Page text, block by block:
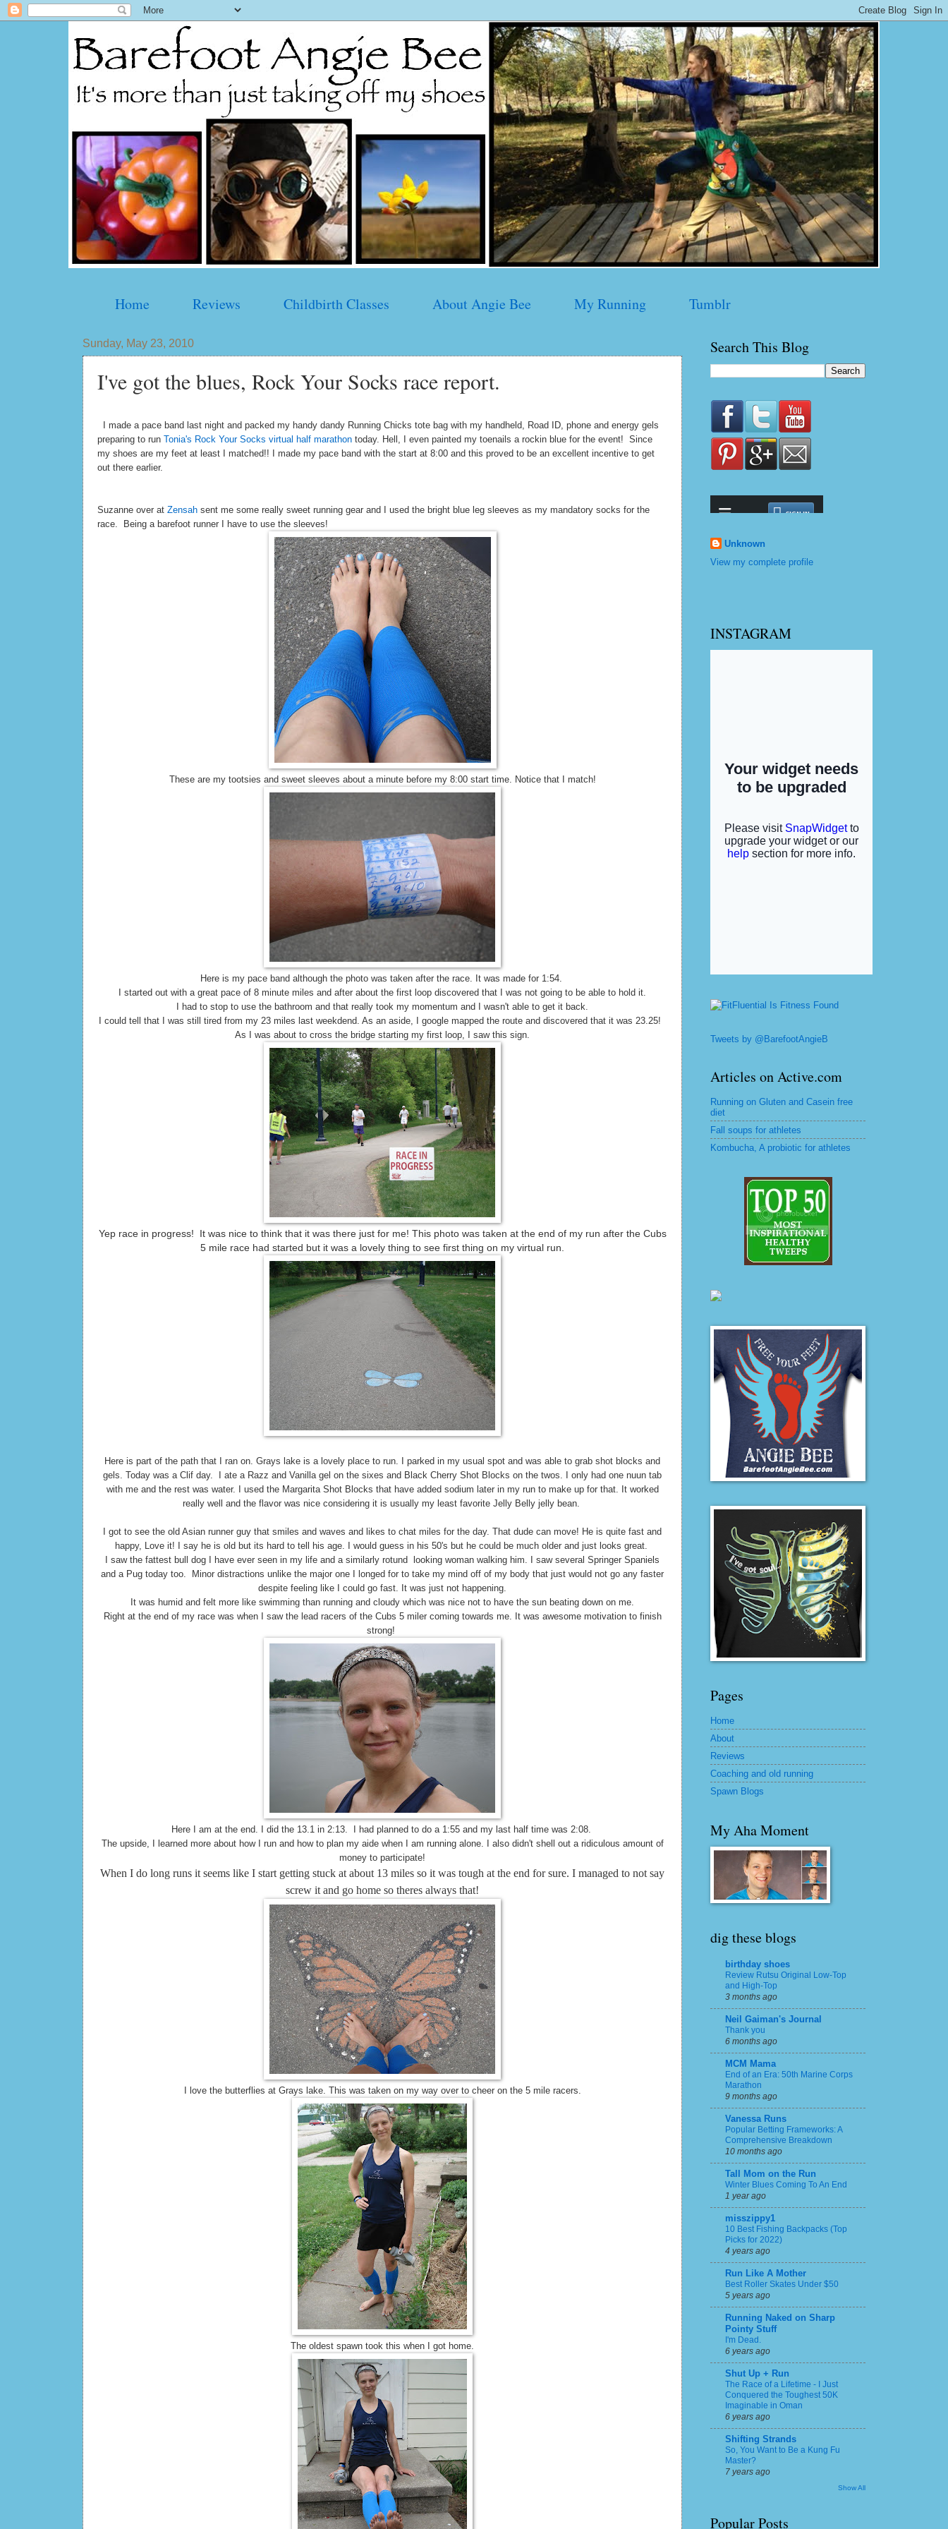
Home Reviews Childbirth Classes About Angie Bee My Running Tumblr
Sunday, May 23, 2010
I've got the blues, Rock Your Socks race report.
I made a pace band last night and packed my handy dandy Running Chicks tote bag with my handheld, Road ID, phone and energy gels
preparing to run Tonia's Rock Your Socks virtual half marathon today. Hell, I even painted my toenails a rockin blue for the event! Since
my shoes are my feet at least I matched!! I made my pace band with the start at 8:00 and this proved to be an excellent incentive to get
out there earlier.
Suzanne over at Zensah sent me some really sweet running gear and I used the bright blue leg sleeves as my mandatory socks for the
race. Being a barefoot runner I have to use the sleeves!
These are my tootsies and sweet sleeves about a minute before my 8:00 start time. Notice that I match!
Here is my pace band although the photo was taken after the race. It was made for 1:54.
I started out with a great pace of 8 minute miles and after about the first loop discovered that I was not going to be able to hold it.
I had to stop to use the bathroom and that really took my momentum and I wasn't able to get it back.
I could tell that I was still tired from my 23 miles last weekdend. As an aside, I google mapped the route and discovered that it was 23.25!
As I was about to cross the bridge starting my first loop, I saw this sign.
Yep race in progress! It was nice to think that it was there just for me! This photo was taken at the end of my run after the Cubs
5 mile race had started but it was a lovely thing to see first thing on my virtual run.
Here is part of the path that I ran on. Grays lake is a lovely place to run. I parked in my usual spot and was able to grab shot blocks and
gels. Today was a Clif day. I ate a Razz and Vanilla gel on the sixes and Black Cherry Shot Blocks on the twos. I only had one nuun tab
with me and the rest was water. I used the Margarita Shot Blocks that have added sodium later in my run to make up for that. It worked
really well and the flavor was nice considering it is usually my least favorite Jelly Belly jelly bean.
I got to see the old Asian runner guy that smiles and waves and likes to chat miles for the day. That dude can move! He is quite fast and
happy, Love it! I say he is old but its hard to tell his age. I would guess in his 50's but he could be much older and just looks great.
I saw the fattest bull dog I have ever seen in my life and a similarly rotund looking woman walking him. I saw several Springer Spaniels
and a Pug today too. Minor distractions unlike the major one I longed for to take my mind off of my body that just would not go any faster
despite feeling like I could go fast. It was just not happening.
It was humid and felt more like swimming than running and cloudy which was nice not to have the sun beating down on me.
Right at the end of my race was when I saw the lead racers of the Cubs 5 miler coming towards me. It was awesome motivation to finish
strong!
Here I am at the end. I did the 13.1 in 2:13. I had planned to do a 1:55 and my last half time was 2:08.
The upside, I learned more about how I run and how to plan my aide when I am running alone. I also didn't shell out a ridiculous amount of
money to participate!
When I do long runs it seems like I start getting stuck at about 13 miles so it was tough at the end for sure. I managed to not say
screw it and go home so theres always that!
I love the butterflies at Grays lake. This was taken on my way over to cheer on the 5 mile racers.
The oldest spawn took this when I got home.
Search This Blog
Unknown
View my complete profile
INSTAGRAM
Tweets by @BarefootAngieB
Articles on Active.com
Running on Gluten and Casein free
diet
Fall soups for athletes
Kombucha, A probiotic for athletes
Pages
Home
About
Reviews
Coaching and old running
Spawn Blogs
My Aha Moment
dig these blogs
birthday shoes
Review Rutsu Original Low-Top
and High-Top
3 months ago
Neil Gaiman's Journal
Thank you
6 months ago
MCM Mama
End of an Era: 50th Marine Corps
Marathon
9 months ago
Vanessa Runs
Popular Betting Frameworks: A
Comprehensive Breakdown
10 months ago
Tall Mom on the Run
Winter Blues Coming To An End
1 year ago
misszippy1
10 Best Fishing Backpacks (Top
Picks for 2022)
4 years ago
Run Like A Mother
Best Roller Skates Under $50
5 years ago
Running Naked on Sharp
Pointy Stuff
I'm Dead.
6 years ago
Shut Up + Run
The Race of a Lifetime - I Just
Conquered the Toughest 50K
Imaginable in Oman
6 years ago
Shifting Strands
So, You Want to Be a Kung Fu
Master?
7 years ago
Show All
Popular Posts